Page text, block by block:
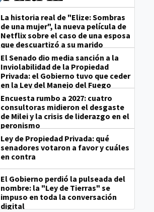
La historia real de "Elize: Sombras
de una mujer", la nueva película de
Netflix sobre el caso de una esposa
que descuartizó a su marido
El Senado dio media sanción a la
Inviolabilidad de la Propiedad
Privada: el Gobierno tuvo que ceder
en la Ley del Manejo del Fuego
Encuesta rumbo a 2027: cuatro
consultoras midieron el desgaste
de Milei y la crisis de liderazgo en el
peronismo
Ley de Propiedad Privada: qué
senadores votaron a favor y cuáles
en contra
El Gobierno perdió la pulseada del
nombre: la "Ley de Tierras" se
impuso en toda la conversación
digital